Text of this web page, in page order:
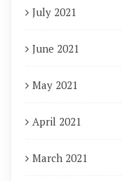
July 2021
June 2021
May 2021
April 2021
March 2021